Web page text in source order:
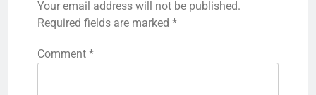
Your email address will not be published.
Required fields are marked *
Comment *